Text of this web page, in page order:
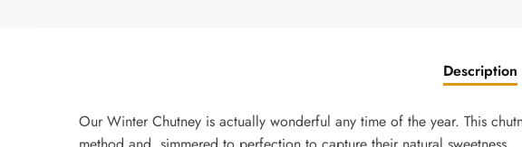
Description
Our Winter Chutney is actually wonderful any time of the year. This